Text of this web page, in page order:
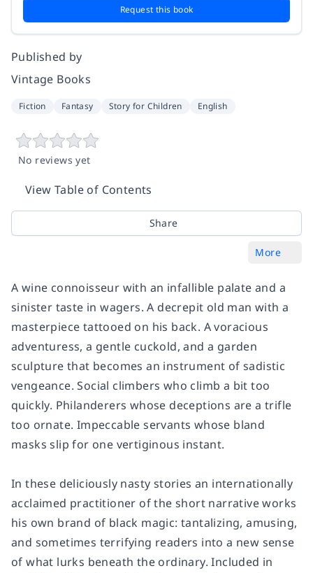
Request this book
Published by
Vintage Books
Fiction Fantasy Story for Children English
No reviews yet
View Table of Contents
Share
More
A wine connoisseur with an infallible palate and a
sinister taste in wagers. A decrepit old man with a
masterpiece tattooed on his back. A voracious
adventuress, a gentle cuckold, and a garden
sculpture that becomes an instrument of sadistic
vengeance. Social climbers who climb a bit too
quickly. Philanderers whose deceptions are a trifle
too ornate. Impeccable servants whose bland
masks slip for one vertiginous instant.
In these deliciously nasty stories an internationally
acclaimed practitioner of the short narrative works
his own brand of black magic: tantalizing, amusing,
and sometimes terrifying readers into a new sense
of what lurks beneath the ordinary. Included in